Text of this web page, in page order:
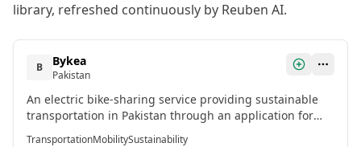
library, refreshed continuously by Reuben AI.
B Bykea
Pakistan
An electric bike-sharing service providing sustainable
transportation in Pakistan through an application for
booking and locating electric bikes.[2]
TransportationMobilitySustainability